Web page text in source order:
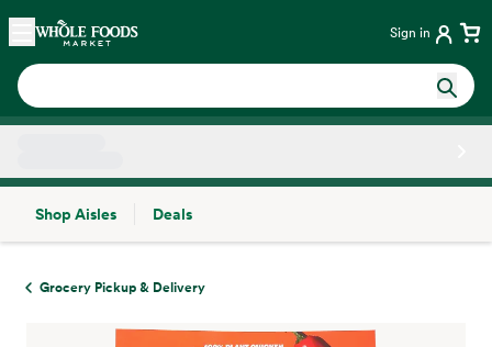
Skip main navigation
Home Sign in
Shop Aisles
Deals
Grocery Pickup & Delivery